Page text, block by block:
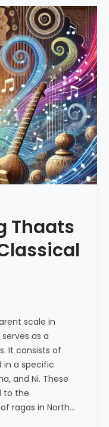
Thaats
scale in
as a
It consists of
in a specific
and Ni. These
to the
ragas in North…